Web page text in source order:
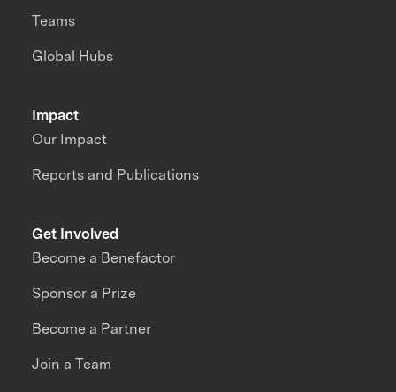
Impact
Our Impact
Reports and Publications
Teams
Global Hubs
Get Involved
Become a Benefactor
Sponsor a Prize
Become a Partner
Join a Team